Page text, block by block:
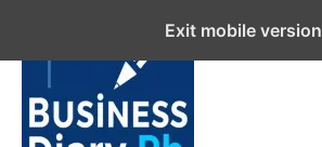
content
Exit mobile version